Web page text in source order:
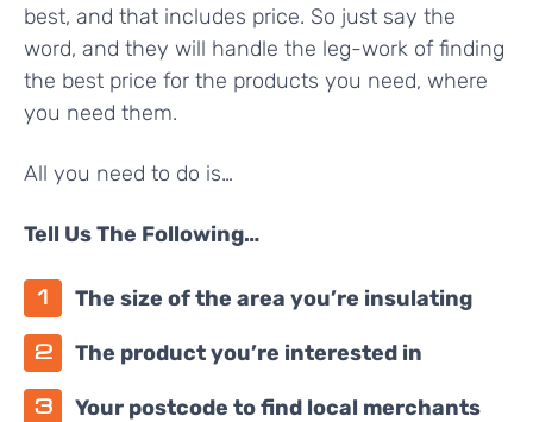
best, and that includes price. So just say the
word, and they will handle the leg-work of finding
the best price for the products you need, where
you need them.
All you need to do is…
Tell Us The Following…
The size of the area you’re insulating
The product you’re interested in
Your postcode to find local merchants